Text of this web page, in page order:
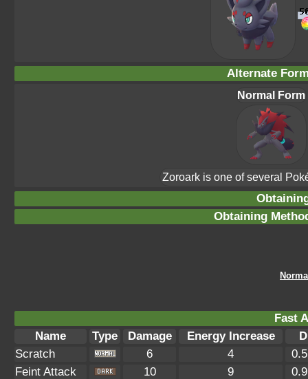
Alternate
Normal Form
Zoroark is one of several
Obtaining
Fast
Name
Type Damage Energy Increase
Scratch
6 4
Feint Attack
10 9